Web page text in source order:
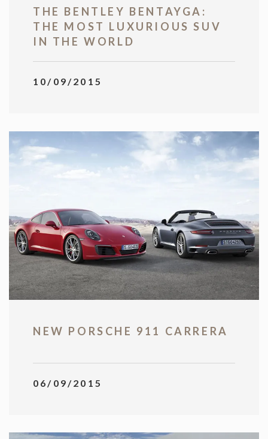
THE BENTLEY BENTAYGA:
THE MOST LUXURIOUS SUV
IN THE WORLD
10/09/2015
NEW PORSCHE 911 CARRERA
06/09/2015